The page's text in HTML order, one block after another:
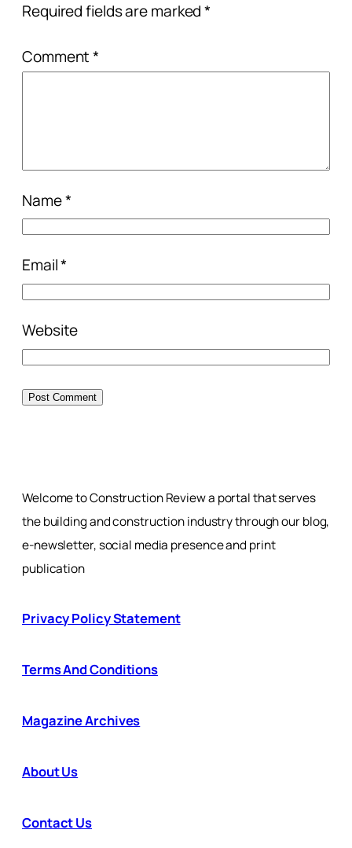
Required fields are marked*
Comment*
Name*
Email*
Website
Welcome to Construction Review a portal that serves
the building and construction industry through our blog,
e-newsletter, social media presence and print
publication
Privacy Policy Statement
Terms And Conditions
Magazine Archives
About Us
Contact Us